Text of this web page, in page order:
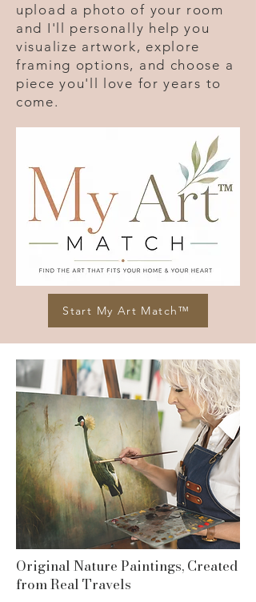
upload a photo of your room
and I'll personally help you
visualize artwork, explore
framing options, and choose a
piece you'll love for years to
come.
Start My Art Match™
Original Nature Paintings, Created
from Real Travels